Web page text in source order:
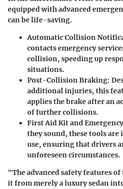
equipped with advanced
can be life-saving.
Automatic Collision
contacts emergency
collision, speeding up
situations.
Post-Collision Braking:
additional injuries, this
applies the brake after an
of further collisions.
First Aid Kit and
they sound, these tools
use, ensuring that drivers
unforeseen circumstances.
"The advanced safety features
it from merely a luxury sedan